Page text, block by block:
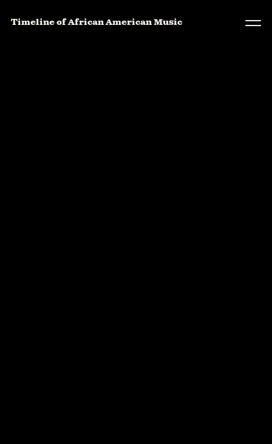
Timeline of African American Music